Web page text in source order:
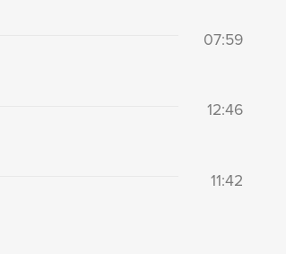
07:59
12:46
11:42